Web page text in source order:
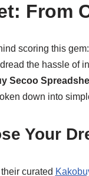
From
scoring this gem:
the hassle of
Secoo
down into
Your
their curated